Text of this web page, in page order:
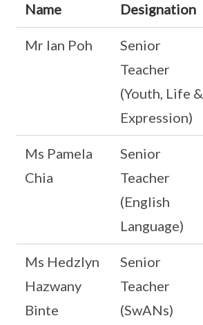
Name Designation
Mr Ian Poh
Senior
Teacher
(Youth, Life &
Expression)
Ms Pamela
Chia
Senior
Teacher
(English
Language)
Ms Hedzlyn
Hazwany
Binte
Senior
Teacher
(SwANs)